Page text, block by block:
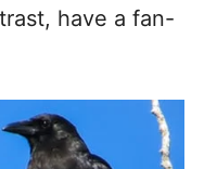
have a fan-